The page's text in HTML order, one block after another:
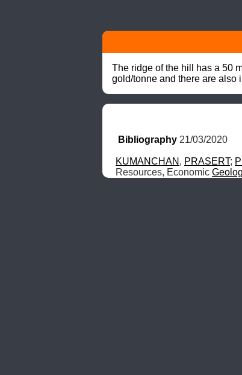
The ridge of the hill has a 50
gold/tonne and there are also
Bibliography 21/03/2020
KUMANCHAN , PRASERT;
Resources, Economic